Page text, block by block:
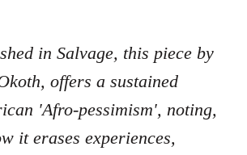
in Salvage, this piece by
offers a sustained
'Afro-pessimism', noting,
it erases experiences,